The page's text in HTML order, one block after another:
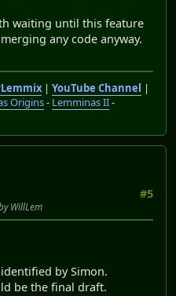
waiting until this feature
any code anyway.
| YouTube Channel |
Origins- Lemminas II-
#5
WillLem
by Simon.
be the final draft.